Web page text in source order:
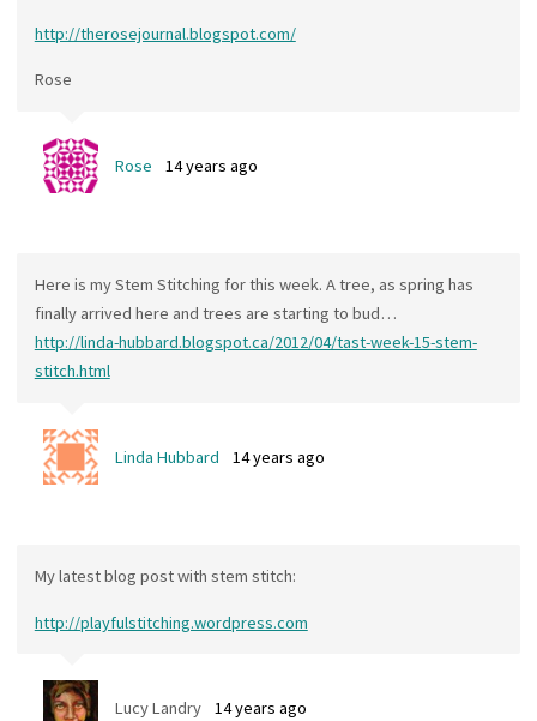
http://therosejournal.blogspot.com/
Rose
Rose 14 years ago
Here is my Stem Stitching for this week. A tree, as spring has
finally arrived here and trees are starting to bud…
http://linda-hubbard.blogspot.ca/2012/04/tast-week-15-stem-
stitch.html
Linda Hubbard 14 years ago
My latest blog post with stem stitch:
http://playfulstitching.wordpress.com
Lucy Landry 14 years ago